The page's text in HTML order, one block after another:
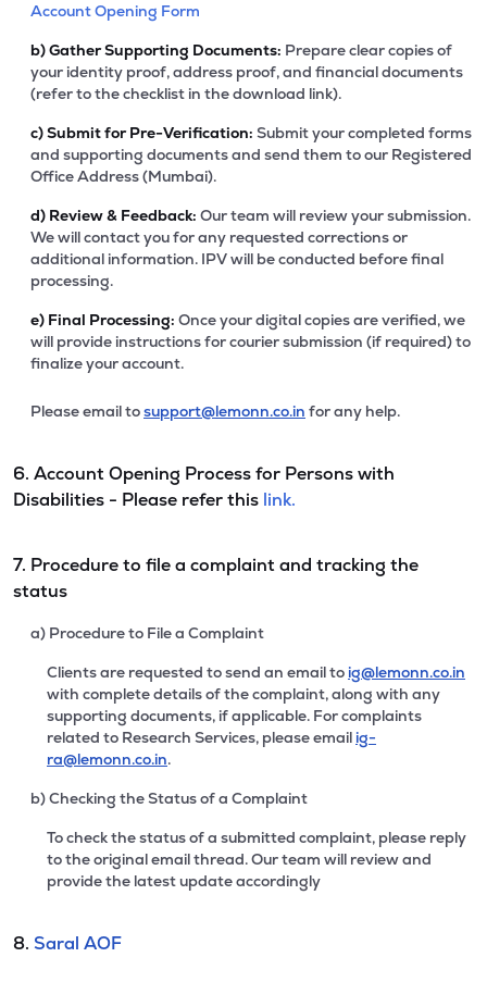
Account Opening Form
b)Gather Supporting Documents: Prepare clear copies of
your identity proof, address proof, and financial documents
(refer to the checklist in the download link).
c)Submit for Pre-Verification: Submit your completed forms
and supporting documents and send them to our Registered
Office Address (Mumbai).
d) Review & Feedback: Our team will review your submission.
We will contact you for any requested corrections or
additional information. IPV will be conducted before final
processing.
e) Final Processing: Once your digital copies are verified, we
will provide instructions for courier submission (if required) to
finalize your account.
Please email tosupport@lemonn.co.in for any help.
6. Account Opening Process for Persons with
Disabilities - Please refer this link.
7. Procedure to file a complaint and tracking the
status
a) Procedure to File a Complaint
Clients are requested to send an email to ig@lemonn.co.in
with complete details of the complaint, along with any
supporting documents, if applicable. For complaints
related to Research Services, please email ig-
ra@lemonn.co.in.
b) Checking the Status of a Complaint
To check the status of a submitted complaint, please reply
to the original email thread. Our team will review and
provide the latest update accordingly
8. Saral AOF